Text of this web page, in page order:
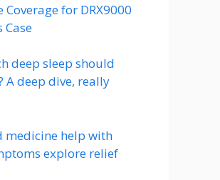
Coverage for DRX9000
Case
deep sleep should
A deep dive, really
medicine help with
explore relief